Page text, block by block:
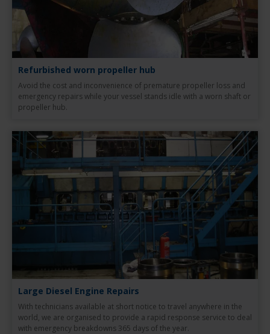
Refurbished worn propeller hub
Avoid the cost and inconvenience of premature propeller loss and
emergency repairs while your vessel stands idle with a worn shaft or
propeller hub.
Large Diesel Engine Repairs
With technicians available at short notice to travel anywhere in the
world, we are organised to provide a rapid response service to deal
with emergency breakdowns 365 days of the year.